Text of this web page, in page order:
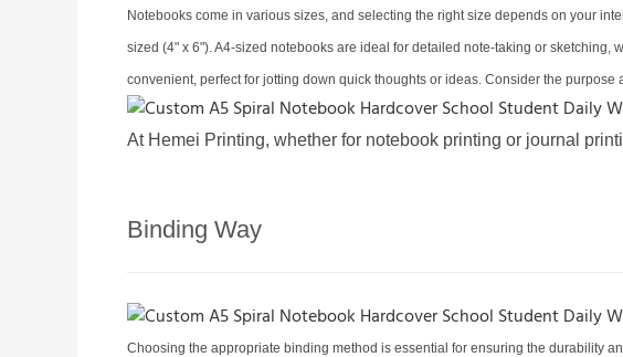
Notebooks come in various sizes, and selecting the right size depends on your
sized (4" x 6"). A4-sized notebooks are ideal for detailed note-taking or
convenient, perfect for jotting down quick thoughts or ideas. Consider the
At Hemei Printing, whether for notebook printing or journal
Binding Way
Choosing the appropriate binding method is essential for ensuring the durability